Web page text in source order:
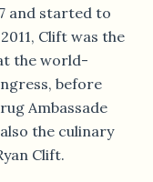
and started to
Clift was the
the world-
before
Ambassade
the culinary
Clift.